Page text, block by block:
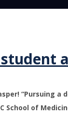
“Pursuing
School of